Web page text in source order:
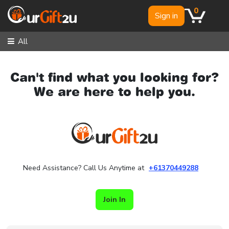
Sign in 0
All
Can't find what you looking for?
We are here to help you.
Need Assistance? Call Us Anytime at +61370449288
Join In